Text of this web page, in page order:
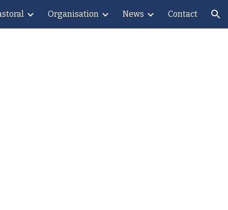
Organisation News Contact